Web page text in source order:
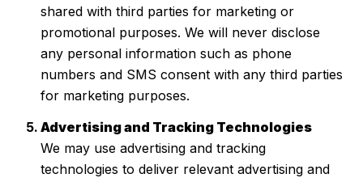
shared with third parties for marketing or
promotional purposes. We will never disclose
any personal information such as phone
numbers and SMS consent with any third parties
for marketing purposes.
Advertising and Tracking Technologies
We may use advertising and tracking
technologies to deliver relevant advertising and